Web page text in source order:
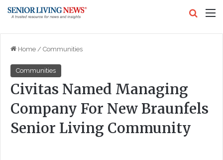
Home / Communities
Communities
Civitas Named Managing
Company For New Braunfels
Senior Living Community